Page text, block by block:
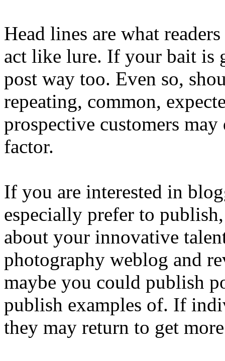
Head lines are what
act like lure. If your bait
post way too. Even so,
repeating, common,
prospective customers
factor.
If you are interested in
especially prefer to
about your innovative
photography weblog and
maybe you could publish
publish examples of. If
they may return to get